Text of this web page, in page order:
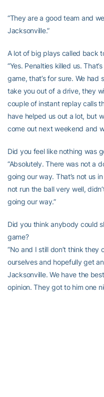
“They are a good team and
Jacksonville.”
A lot of big plays called back
“Yes. Penalties killed us.
game, that’s for sure. We had
take you out of a drive, they
couple of instant replay calls
have helped us out a lot, but
come out next weekend and
Did you feel like nothing was
“Absolutely. There was not a
going our way. That’s not us
not run the ball very well,
going our way.”
Did you think anybody could
game?
“No and I still don’t think they
ourselves and hopefully get
Jacksonville. We have the
opinion. They got to him one